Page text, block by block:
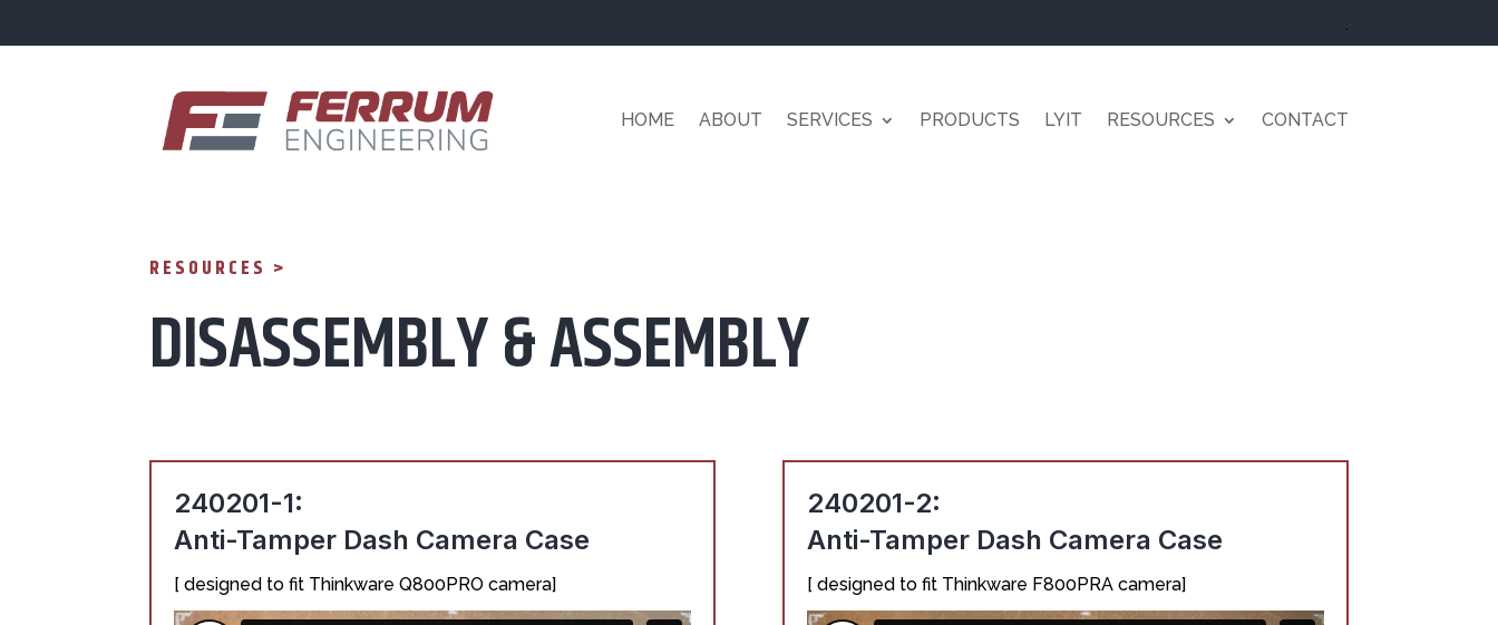
.
HOME ABOUT SERVICES PRODUCTS LYIT RESOURCES CONTACT
RESOURCES >
DISASSEMBLY & ASSEMBLY
240201-1:
Anti-Tamper Dash Camera Case
[ designed to fit Thinkware Q800PRO camera]
240201-2:
Anti-Tamper Dash Camera Case
[ designed to fit Thinkware F800PRA camera]